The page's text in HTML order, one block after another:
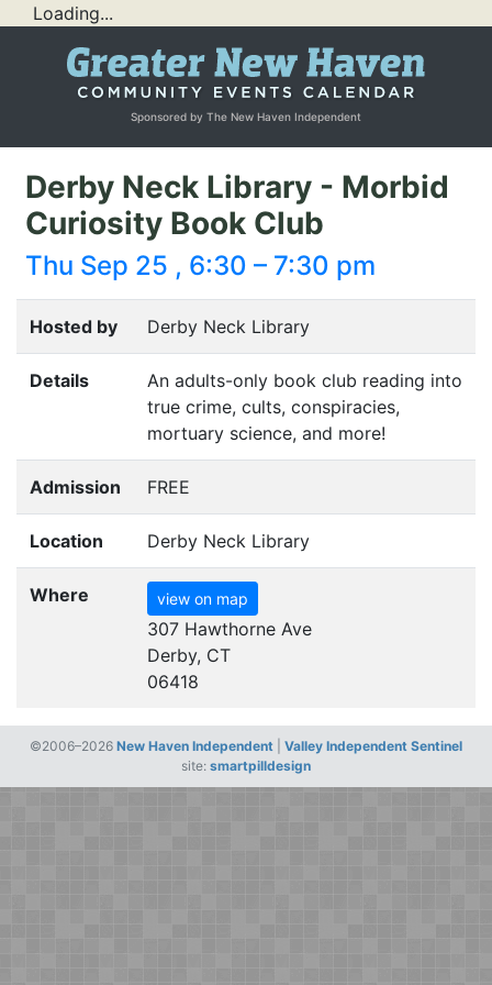
Loading...
Sponsored by The New Haven Independent
Derby Neck Library - Morbid
Curiosity Book Club
Thu Sep 25 , 6:30 – 7:30 pm
Hosted by Derby Neck Library
Details
An adults-only book club reading into
true crime, cults, conspiracies,
mortuary science, and more!
Admission FREE
Location Derby Neck Library
Where view on map
307 Hawthorne Ave
Derby, CT
06418
©2006–2026 New Haven Independent
Valley Independent Sentinel
site: smartpilldesign